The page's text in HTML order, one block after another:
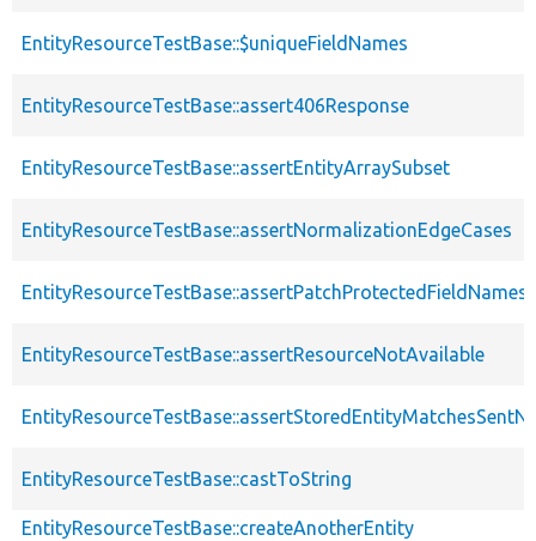
EntityResourceTestBase::$uniqueFieldNames
EntityResourceTestBase::assert406Response
EntityResourceTestBase::assertEntityArraySubset
EntityResourceTestBase::assertNormalizationEdgeCases
EntityResourceTestBase::assertResourceNotAvailable
EntityResourceTestBase::castToString
EntityResourceTestBase::createAnotherEntity